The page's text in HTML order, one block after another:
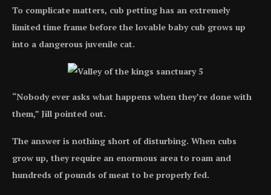
To complicate matters, cub petting has an extremely
limited time frame before the lovable baby cub grows up
into a dangerous juvenile cat.
“Nobody ever asks what happens when they’re done with
them,” Jill pointed out.
The answer is nothing short of disturbing. When cubs
grow up, they require an enormous area to roam and
hundreds of pounds of meat to be properly fed.